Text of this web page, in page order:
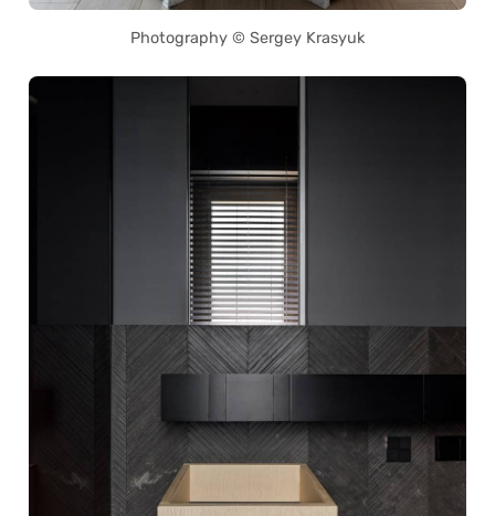
Photography © Sergey Krasyuk